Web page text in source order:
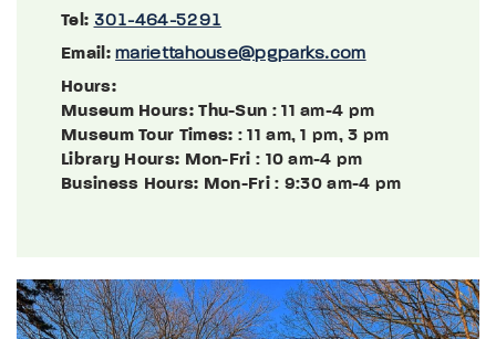
Tel: 301-464-5291
Email: mariettahouse@pgparks.com
Hours:
Museum Hours: Thu-Sun : 11 am-4 pm
Museum Tour Times: : 11 am, 1 pm, 3 pm
Library Hours: Mon-Fri : 10 am-4 pm
Business Hours: Mon-Fri: 9:30 am-4 pm